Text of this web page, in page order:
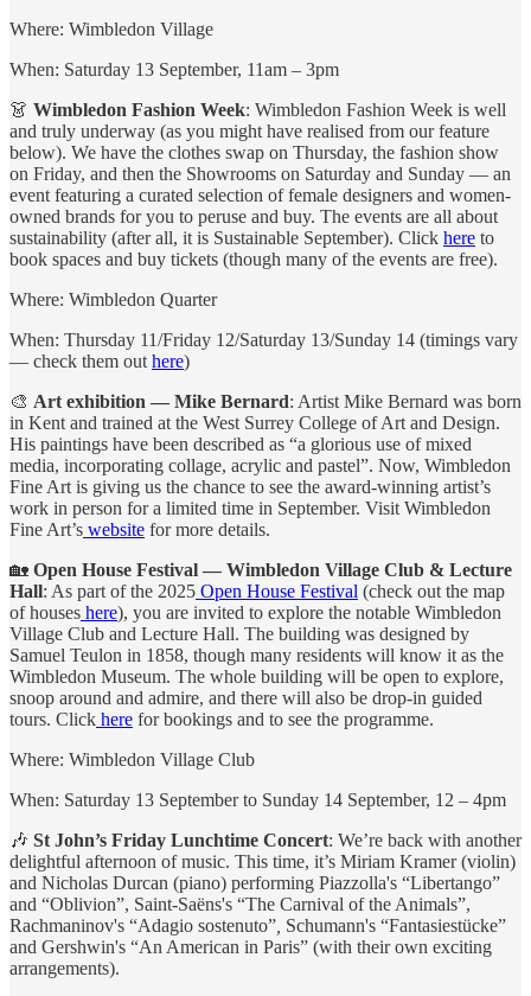
Where: Wimbledon Village
When: Saturday 13 September, 11am – 3pm
👗 Wimbledon Fashion Week: Wimbledon Fashion Week is well
and truly underway (as you might have realised from our feature
below). We have the clothes swap on Thursday, the fashion show
on Friday, and then the Showrooms on Saturday and Sunday — an
event featuring a curated selection of female designers and women-
owned brands for you to peruse and buy. The events are all about
sustainability (after all, it is Sustainable September). Click here to
book spaces and buy tickets (though many of the events are free).
Where: Wimbledon Quarter
When: Thursday 11/Friday 12/Saturday 13/Sunday 14 (timings vary
— check them out here)
🎨 Art exhibition — Mike Bernard: Artist Mike Bernard was born
in Kent and trained at the West Surrey College of Art and Design.
His paintings have been described as “a glorious use of mixed
media, incorporating collage, acrylic and pastel”. Now, Wimbledon
Fine Art is giving us the chance to see the award-winning artist’s
work in person for a limited time in September. Visit Wimbledon
Fine Art’s website for more details.
🏡 Open House Festival — Wimbledon Village Club & Lecture
Hall: As part of the 2025 Open House Festival (check out the map
of houses here), you are invited to explore the notable Wimbledon
Village Club and Lecture Hall. The building was designed by
Samuel Teulon in 1858, though many residents will know it as the
Wimbledon Museum. The whole building will be open to explore,
snoop around and admire, and there will also be drop-in guided
tours. Click here for bookings and to see the programme.
Where: Wimbledon Village Club
When: Saturday 13 September to Sunday 14 September, 12 – 4pm
🎶 St John’s Friday Lunchtime Concert: We’re back with another
delightful afternoon of music. This time, it’s Miriam Kramer (violin)
and Nicholas Durcan (piano) performing Piazzolla's “Libertango”
and “Oblivion”, Saint-Saëns's “The Carnival of the Animals”,
Rachmaninov's “Adagio sostenuto” Schumann's “Fantasiestücke”
and Gershwin's “An American in Paris” (with their own exciting
arrangements).